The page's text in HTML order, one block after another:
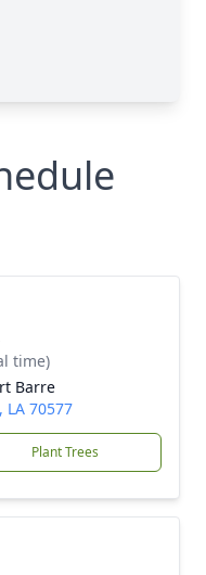
time)
Barre
LA 70577
Plant Trees